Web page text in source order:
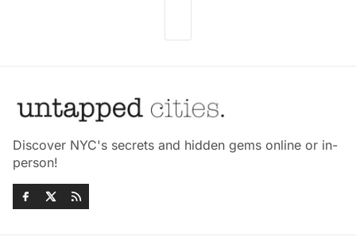
Discover NYC's secrets and hidden gems online or in-
person!